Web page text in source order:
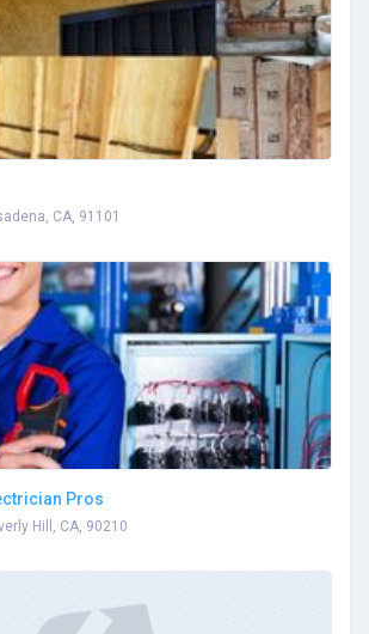
CA, 91101
Pros
Hill, CA, 90210